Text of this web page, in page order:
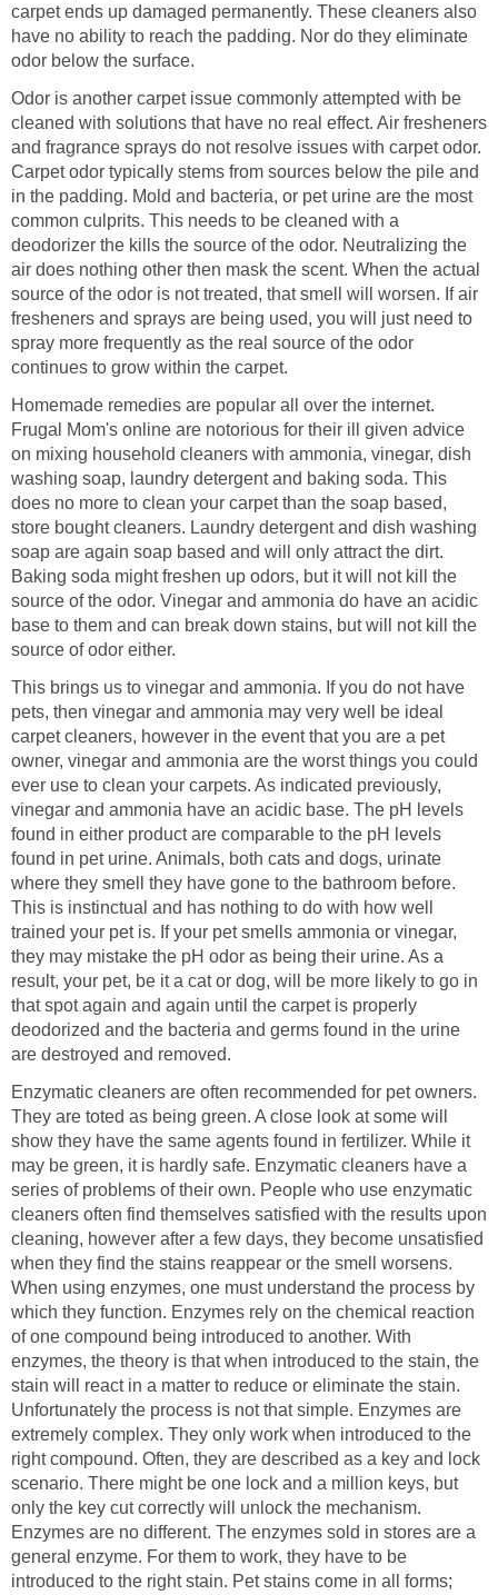
carpet ends up damaged permanently. These cleaners also
have no ability to reach the padding. Nor do they eliminate
odor below the surface.
Odor is another carpet issue commonly attempted with be
cleaned with solutions that have no real effect. Air fresheners
and fragrance sprays do not resolve issues with carpet odor.
Carpet odor typically stems from sources below the pile and
in the padding. Mold and bacteria, or pet urine are the most
common culprits. This needs to be cleaned with a
deodorizer the kills the source of the odor. Neutralizing the
air does nothing other then mask the scent. When the actual
source of the odor is not treated, that smell will worsen. If air
fresheners and sprays are being used, you will just need to
spray more frequently as the real source of the odor
continues to grow within the carpet.
Homemade remedies are popular all over the internet.
Frugal Mom's online are notorious for their ill given advice
on mixing household cleaners with ammonia, vinegar, dish
washing soap, laundry detergent and baking soda. This
does no more to clean your carpet than the soap based,
store bought cleaners. Laundry detergent and dish washing
soap are again soap based and will only attract the dirt.
Baking soda might freshen up odors, but it will not kill the
source of the odor. Vinegar and ammonia do have an acidic
base to them and can break down stains, but will not kill the
source of odor either.
This brings us to vinegar and ammonia. If you do not have
pets, then vinegar and ammonia may very well be ideal
carpet cleaners, however in the event that you are a pet
owner, vinegar and ammonia are the worst things you could
ever use to clean your carpets. As indicated previously,
vinegar and ammonia have an acidic base. The pH levels
found in either product are comparable to the pH levels
found in pet urine. Animals, both cats and dogs, urinate
where they smell they have gone to the bathroom before.
This is instinctual and has nothing to do with how well
trained your pet is. If your pet smells ammonia or vinegar,
they may mistake the pH odor as being their urine. As a
result, your pet, be it a cat or dog, will be more likely to go in
that spot again and again until the carpet is properly
deodorized and the bacteria and germs found in the urine
are destroyed and removed.
Enzymatic cleaners are often recommended for pet owners.
They are toted as being green. A close look at some will
show they have the same agents found in fertilizer. While it
may be green, it is hardly safe. Enzymatic cleaners have a
series of problems of their own. People who use enzymatic
cleaners often find themselves satisfied with the results upon
cleaning, however after a few days, they become unsatisfied
when they find the stains reappear or the smell worsens.
When using enzymes, one must understand the process by
which they function. Enzymes rely on the chemical reaction
of one compound being introduced to another. With
enzymes, the theory is that when introduced to the stain, the
stain will react in a matter to reduce or eliminate the stain.
Unfortunately the process is not that simple. Enzymes are
extremely complex. They only work when introduced to the
right compound. Often, they are described as a key and lock
scenario. There might be one lock and a million keys, but
only the key cut correctly will unlock the mechanism.
Enzymes are no different. The enzymes sold in stores are a
general enzyme. For them to work, they have to be
introduced to the right stain. Pet stains come in all forms;